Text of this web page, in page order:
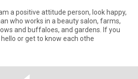
a positive attitude person, look happy,
who works in a beauty salon, farms,
and buffaloes, and gardens. If you
or get to know each othe